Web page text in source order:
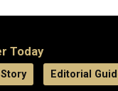
Today
Editorial